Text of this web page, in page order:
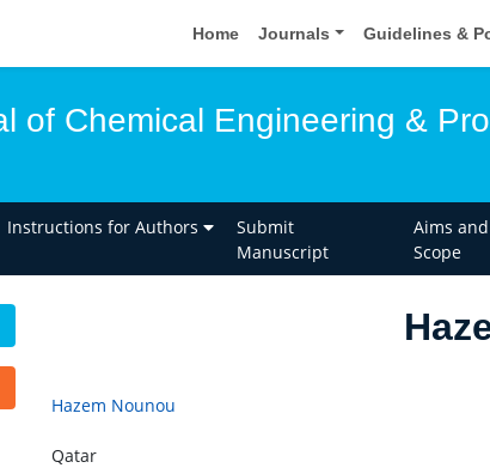
Home Journals Guidelines &
of Chemical Engineering &
Instructions for Authors
Submit
Manuscript
Aims and
Scope
Hazem Nounou
Qatar